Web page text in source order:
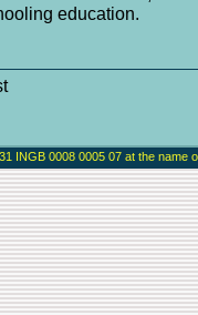
education.
INGB 0008 0005 07 at the name